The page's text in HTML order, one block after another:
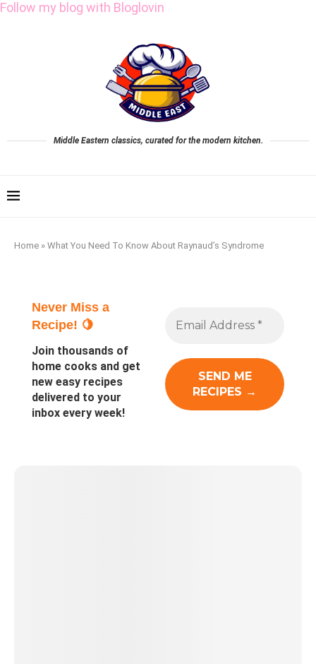
Follow my blog with Bloglovin
Middle Eastern classics, curated for the modern kitchen.
Home » What You Need To Know About Raynaud’s Syndrome
Never Miss a
Recipe! 🍋
Join thousands of
home cooks and get
new easy recipes
delivered to your
inbox every week!